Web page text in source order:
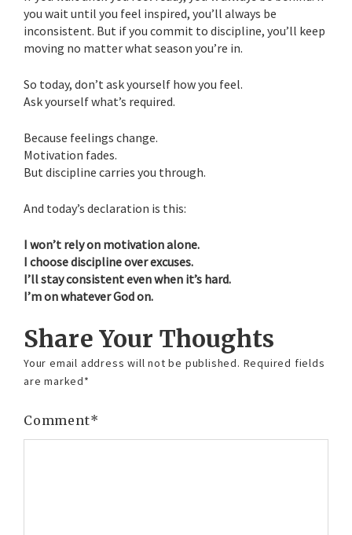
you wait until you feel inspired, you’ll always be
inconsistent. But if you commit to discipline, you’ll keep
moving no matter what season you’re in.
So today, don’t ask yourself how you feel.
Ask yourself what’s required.
Because feelings change.
Motivation fades.
But discipline carries you through.
And today’s declaration is this:
I won’t rely on motivation alone.
I choose discipline over excuses.
I’ll stay consistent even when it’s hard.
I’m on whatever God on.
Share Your Thoughts
Your email address will not be published. Required fields
are marked*
Comment*